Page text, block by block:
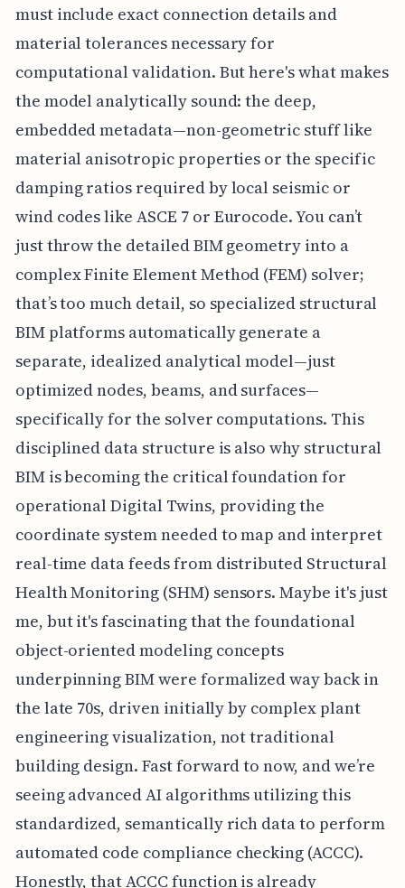
must include exact connection details and
material tolerances necessary for
computational validation. But here's what makes
the model analytically sound: the deep,
embedded metadata—non-geometric stuff like
material anisotropic properties or the specific
damping ratios required by local seismic or
wind codes like ASCE 7 or Eurocode. You can’t
just throw the detailed BIM geometry into a
complex Finite Element Method (FEM) solver;
that’s too much detail, so specialized structural
BIM platforms automatically generate a
separate, idealized analytical model—just
optimized nodes, beams, and surfaces—
specifically for the solver computations. This
disciplined data structure is also why structural
BIM is becoming the critical foundation for
operational Digital Twins, providing the
coordinate system needed to map and interpret
real-time data feeds from distributed Structural
Health Monitoring (SHM) sensors. Maybe it's just
me, but it's fascinating that the foundational
object-oriented modeling concepts
underpinning BIM were formalized way back in
the late 70s, driven initially by complex plant
engineering visualization, not traditional
building design. Fast forward to now, and we’re
seeing advanced AI algorithms utilizing this
standardized, semantically rich data to perform
automated code compliance checking (ACCC).
Honestly, that ACCC function is already